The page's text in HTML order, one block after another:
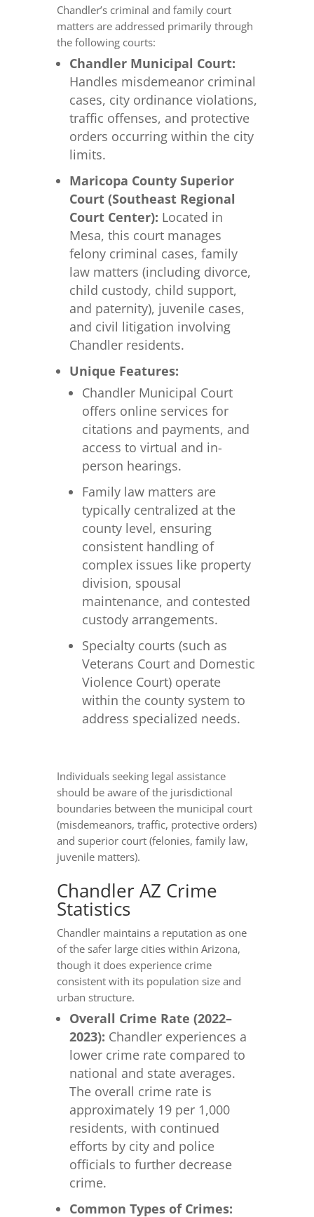
Chandler’s criminal and family court
matters are addressed primarily through
the following courts:
Chandler Municipal Court:
Handles misdemeanor criminal
cases, city ordinance violations,
traffic offenses, and protective
orders occurring within the city
limits.
Maricopa County Superior
Court (Southeast Regional
Court Center): Located in
Mesa, this court manages
felony criminal cases, family
law matters (including divorce,
child custody, child support,
and paternity), juvenile cases,
and civil litigation involving
Chandler residents.
Unique Features:
Chandler Municipal Court
offers online services for
citations and payments, and
access to virtual and in-
person hearings.
Family law matters are
typically centralized at the
county level, ensuring
consistent handling of
complex issues like property
division, spousal
maintenance, and contested
custody arrangements.
Specialty courts (such as
Veterans Court and Domestic
Violence Court) operate
within the county system to
address specialized needs.
Individuals seeking legal assistance
should be aware of the jurisdictional
boundaries between the municipal court
(misdemeanors, traffic, protective orders)
and superior court (felonies, family law,
juvenile matters).
Chandler AZ Crime
Statistics
Chandler maintains a reputation as one
of the safer large cities within Arizona,
though it does experience crime
consistent with its population size and
urban structure.
Overall Crime Rate (2022–
2023): Chandler experiences a
lower crime rate compared to
national and state averages.
The overall crime rate is
approximately 19 per 1,000
residents, with continued
efforts by city and police
officials to further decrease
crime.
Common Types of Crimes: